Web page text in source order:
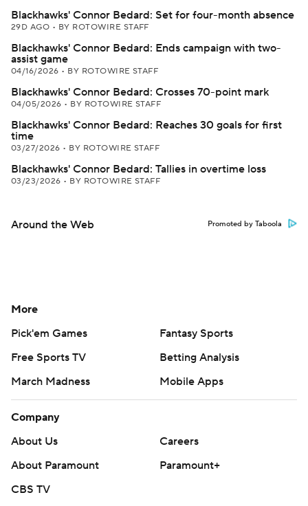
Blackhawks' Connor Bedard: Set for four-month absence
29D AGO • BY ROTOWIRE STAFF
Blackhawks' Connor Bedard: Ends campaign with two-
assist game
04/16/2026 • BY ROTOWIRE STAFF
Blackhawks' Connor Bedard: Crosses 70-point mark
04/05/2026 • BY ROTOWIRE STAFF
Blackhawks' Connor Bedard: Reaches 30 goals for first
time
03/27/2026 • BY ROTOWIRE STAFF
Blackhawks' Connor Bedard: Tallies in overtime loss
03/23/2026 • BY ROTOWIRE STAFF
Around the Web Promoted by Taboola
More
Pick'em Games
Fantasy Sports
Free Sports TV
Betting Analysis
March Madness
Mobile Apps
Company
About Us
Careers
About Paramount
Paramount+
CBS TV